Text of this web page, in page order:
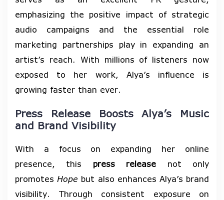
emphasizing the positive impact of strategic
audio campaigns and the essential role
marketing partnerships play in expanding an
artist’s reach. With millions of listeners now
exposed to her work, Alya’s influence is
growing faster than ever.
Press Release Boosts Alya’s Music
and Brand Visibility
With a focus on expanding her online
presence, this press release not only
promotesHope but also enhances Alya’s brand
visibility. Through consistent exposure on